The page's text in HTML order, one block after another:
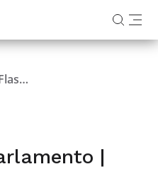
Rai Radio GRParlamento | Flash Battery, a story of passion and sustainability
|